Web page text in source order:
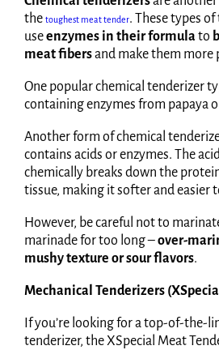
the toughest meat tender. These types
useenzymes in their formulato
meat fibersand make them more
One popular chemical tenderizer
containing enzymes from papaya
Another form of chemical
contains acids or enzymes. The
chemically breaks down the
tissue, making it softer and easier
However, be careful not to
marinade for too long –over-
mushy texture or sour flavors.
Mechanical Tenderizers
If you’re looking for a top-of-the-
tenderizer, the XSpecial Meat